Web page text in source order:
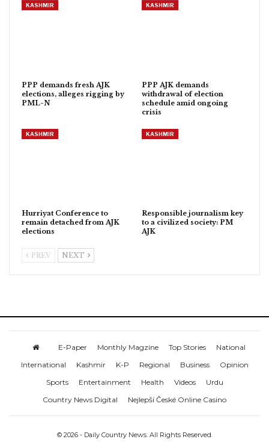
KASHMIR
PPP demands fresh AJK
elections, alleges rigging by
PML-N
KASHMIR
PPP AJK demands
withdrawal of election
schedule amid ongoing
crisis
KASHMIR
Hurriyat Conference to
remain detached from AJK
elections
KASHMIR
Responsible journalism key
to a civilized society: PM
AJK
PREV NEXT
E-Paper Monthly Magzine Top Stories
National
International
Kashmir K-P Regional Business
Opinion
Sports
Entertainment Health Videos
Urdu
Country News Digital
Nejlepší České Online Casino
© 2026 - Daily Country News. All Rights Reserved.